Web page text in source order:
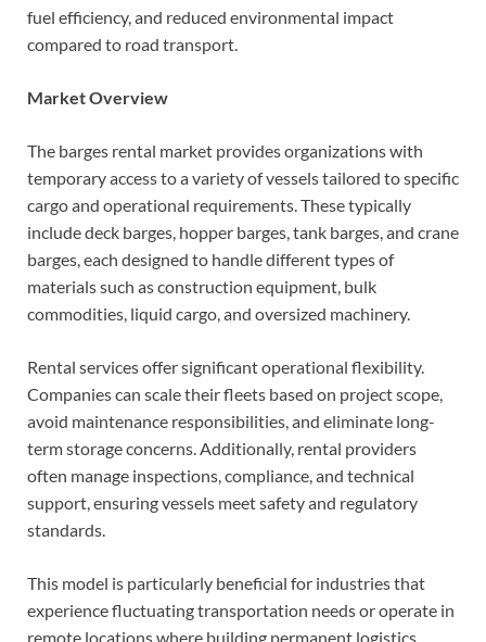
fuel efficiency, and reduced environmental impact
compared to road transport.
Market Overview
The barges rental market provides organizations with
temporary access to a variety of vessels tailored to specific
cargo and operational requirements. These typically
include deck barges, hopper barges, tank barges, and crane
barges, each designed to handle different types of
materials such as construction equipment, bulk
commodities, liquid cargo, and oversized machinery.
Rental services offer significant operational flexibility.
Companies can scale their fleets based on project scope,
avoid maintenance responsibilities, and eliminate long-
term storage concerns. Additionally, rental providers
often manage inspections, compliance, and technical
support, ensuring vessels meet safety and regulatory
standards.
This model is particularly beneficial for industries that
experience fluctuating transportation needs or operate in
remote locations where building permanent logistics